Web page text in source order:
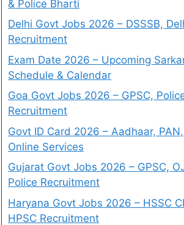
& Police Bharti
Delhi Govt Jobs 2026 – DSSSB,
Recruitment
Exam Date 2026 – Upcoming
Schedule & Calendar
Goa Govt Jobs 2026 – GPSC,
Recruitment
Govt ID Card 2026 – Aadhaar,
Online Services
Gujarat Govt Jobs 2026 – GPSC,
Police Recruitment
Haryana Govt Jobs 2026 – HSSC
HPSC Recruitment